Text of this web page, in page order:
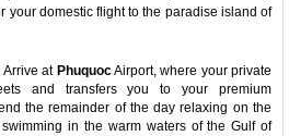
your domestic flight to the paradise island of
Arrive at PhuquocAirport, where your private
and transfers you to your premium
the remainder of the day relaxing on the
in the warm waters of the Gulf of